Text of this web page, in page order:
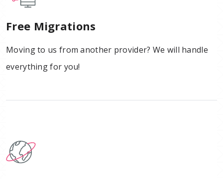
Free Migrations
Moving to us from another provider? We will handle
everything for you!